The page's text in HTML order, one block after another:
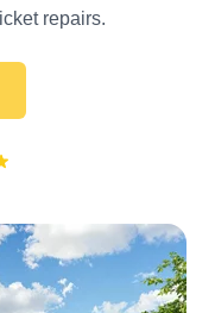
repairs.